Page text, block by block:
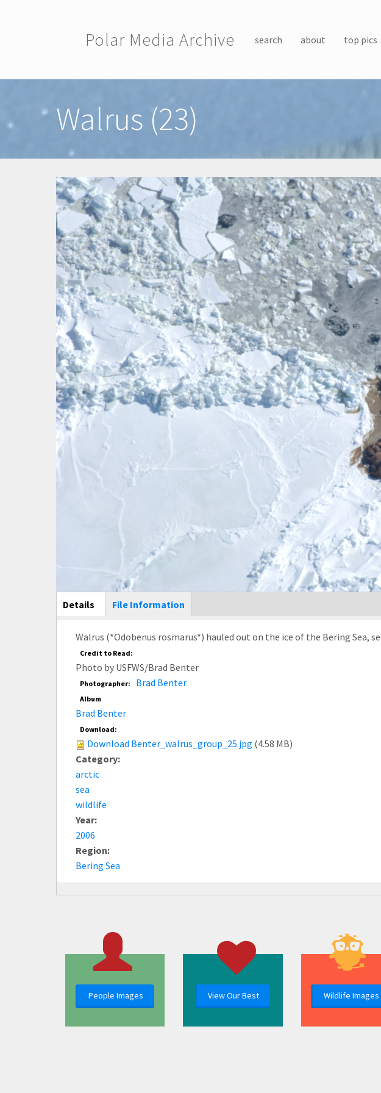
Polar Media Archive search about top pics
Walrus (23)
Main Display
Details (active
tab)
File Information
Walrus (*Odobenus rosmarus*) hauled out on the ice of the Bering Sea,
Credit to Read:
Photo by USFWS/Brad Benter
Photographer: Brad Benter
Album
Brad Benter
Download:
Download Benter_walrus_group_25.jpg (4.58 MB)
Category:
arctic
sea
wildlife
Year:
2006
Region:
Bering Sea
People Images View Our Best Wildlife Images